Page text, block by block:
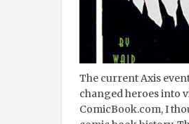
The current Axis
changed heroes into
ComicBook.com, I